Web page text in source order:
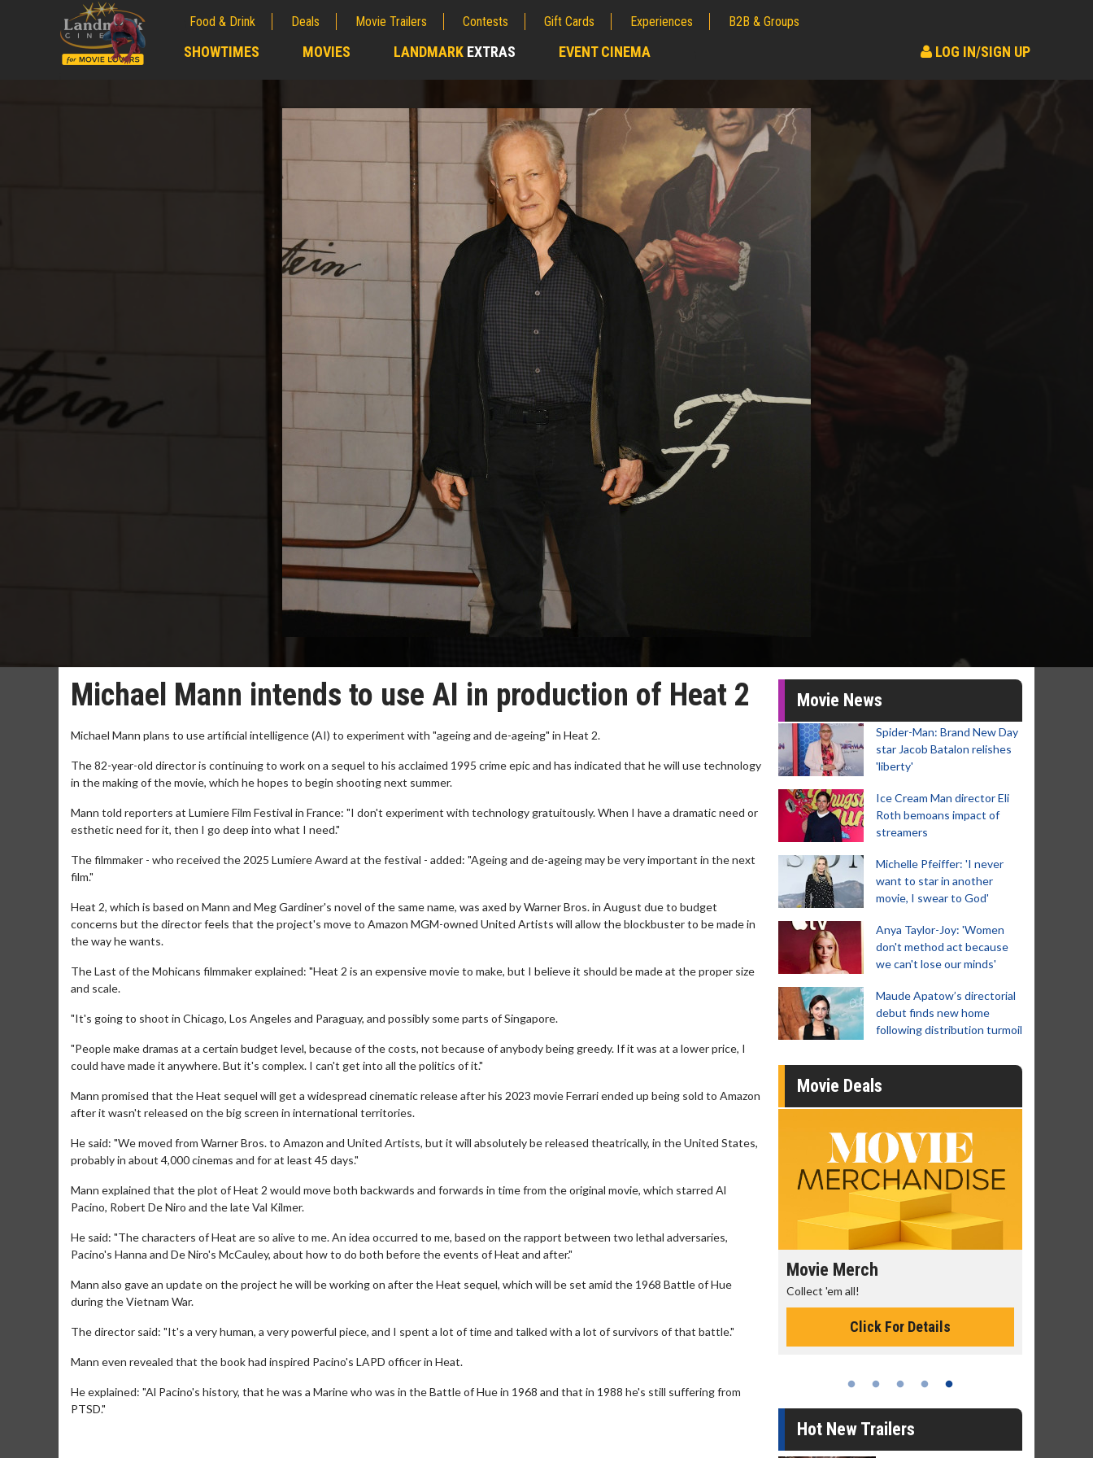
Food & Drink Deals Movie Trailers Contests Gift Cards Experiences B2B & Groups
SHOWTIMES MOVIES LANDMARK EXTRAS EVENT CINEMA LOG IN/SIGN UP
Michael Mann intends to use AI in production of Heat 2
Michael Mann plans to use artificial intelligence (AI) to experiment with "ageing and de-ageing" in Heat 2.
The 82-year-old director is continuing to work on a sequel to his acclaimed 1995 crime epic and has indicated that he will use technology
in the making of the movie, which he hopes to begin shooting next summer.
Mann told reporters at Lumiere Film Festival in France: "I don't experiment with technology gratuitously. When I have a dramatic need or
esthetic need for it, then I go deep into what I need."
The filmmaker - who received the 2025 Lumiere Award at the festival - added: "Ageing and de-ageing may be very important in the next
film."
Heat 2, which is based on Mann and Meg Gardiner's novel of the same name, was axed by Warner Bros. in August due to budget
concerns but the director feels that the project's move to Amazon MGM-owned United Artists will allow the blockbuster to be made in
the way he wants.
The Last of the Mohicans filmmaker explained: "Heat 2 is an expensive movie to make, but I believe it should be made at the proper size
and scale.
"It's going to shoot in Chicago, Los Angeles and Paraguay, and possibly some parts of Singapore.
"People make dramas at a certain budget level, because of the costs, not because of anybody being greedy. If it was at a lower price, I
could have made it anywhere. But it's complex. I can't get into all the politics of it."
Mann promised that the Heat sequel will get a widespread cinematic release after his 2023 movie Ferrari ended up being sold to Amazon
after it wasn't released on the big screen in international territories.
He said: "We moved from Warner Bros. to Amazon and United Artists, but it will absolutely be released theatrically, in the United States,
probably in about 4,000 cinemas and for at least 45 days."
Mann explained that the plot of Heat 2 would move both backwards and forwards in time from the original movie, which starred Al
Pacino, Robert De Niro and the late Val Kilmer.
He said: "The characters of Heat are so alive to me. An idea occurred to me, based on the rapport between two lethal adversaries,
Pacino's Hanna and De Niro's McCauley, about how to do both before the events of Heat and after."
Mann also gave an update on the project he will be working on after the Heat sequel, which will be set amid the 1968 Battle of Hue
during the Vietnam War.
The director said: "It's a very human, a very powerful piece, and I spent a lot of time and talked with a lot of survivors of that battle."
Mann even revealed that the book had inspired Pacino's LAPD officer in Heat.
He explained: "Al Pacino's history, that he was a Marine who was in the Battle of Hue in 1968 and that in 1988 he's still suffering from
PTSD."
Movie News
Spider-Man: Brand New Day
star Jacob Batalon relishes
'liberty'
Ice Cream Man director Eli
Roth bemoans impact of
streamers
Michelle Pfeiffer: 'I never
want to star in another
movie, I swear to God'
Anya Taylor-Joy: 'Women
don't method act because
we can't lose our minds'
Maude Apatow’s directorial
debut finds new home
following distribution turmoil
Movie Deals
Defeat boring Sundays
Click For Details
The best reason to get up in the morning!
Click For Details
Get more of the movies you love every
Movie Merch
Collect 'em all!
Click For Details
Hot New Trailers